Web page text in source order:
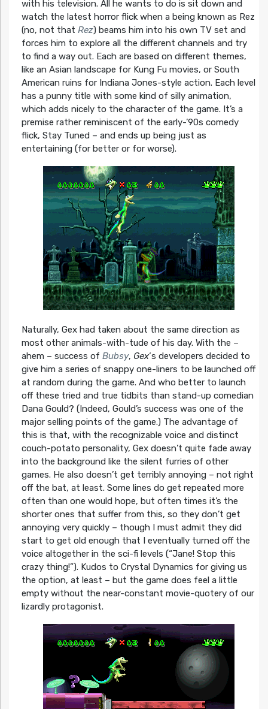
with his television. All he wants to do is sit down and
watch the latest horror flick when a being known as Rez
(no, not that Rez) beams him into his own TV set and
forces him to explore all the different channels and try
to find a way out. Each are based on different themes,
like an Asian landscape for Kung Fu movies, or South
American ruins for Indiana Jones-style action. Each level
has a punny title with some kind of silly animation,
which adds nicely to the character of the game. It’s a
premise rather reminiscent of the early-’90s comedy
flick, Stay Tuned – and ends up being just as
entertaining (for better or for worse).
Naturally, Gex had taken about the same direction as
most other animals-with-tude of his day. With the –
ahem – success of Bubsy, Gex‘s developers decided to
give him a series of snappy one-liners to be launched off
at random during the game. And who better to launch
off these tried and true tidbits than stand-up comedian
Dana Gould? (Indeed, Gould’s success was one of the
major selling points of the game.) The advantage of
this is that, with the recognizable voice and distinct
couch-potato personality, Gex doesn’t quite fade away
into the background like the silent furries of other
games. He also doesn’t get terribly annoying – not right
off the bat, at least. Some lines do get repeated more
often than one would hope, but often times it’s the
shorter ones that suffer from this, so they don’t get
annoying very quickly – though I must admit they did
start to get old enough that I eventually turned off the
voice altogether in the sci-fi levels (“Jane! Stop this
crazy thing!”). Kudos to Crystal Dynamics for giving us
the option, at least – but the game does feel a little
empty without the near-constant movie-quotery of our
lizardly protagonist.